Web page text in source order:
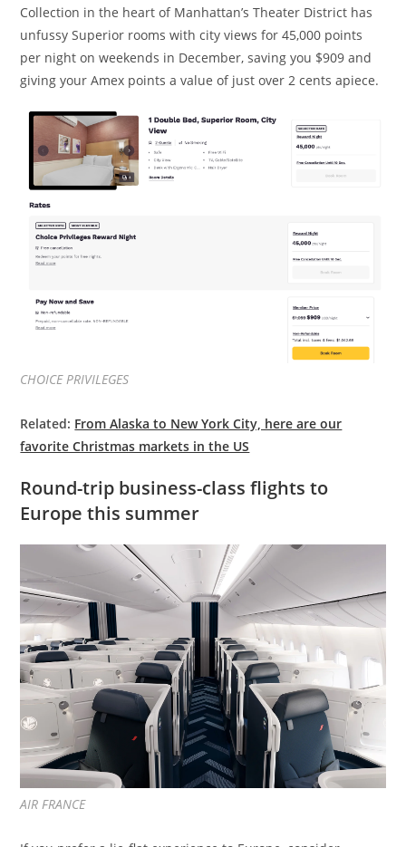
Collection in the heart of Manhattan’s Theater District has
unfussy Superior rooms with city views for 45,000 points
per night on weekends in December, saving you $909 and
giving your Amex points a value of just over 2 cents apiece.
CHOICE PRIVILEGES
Related: From Alaska to New York City, here are our
favorite Christmas markets in the US
Round-trip business-class flights to
Europe this summer
AIR FRANCE